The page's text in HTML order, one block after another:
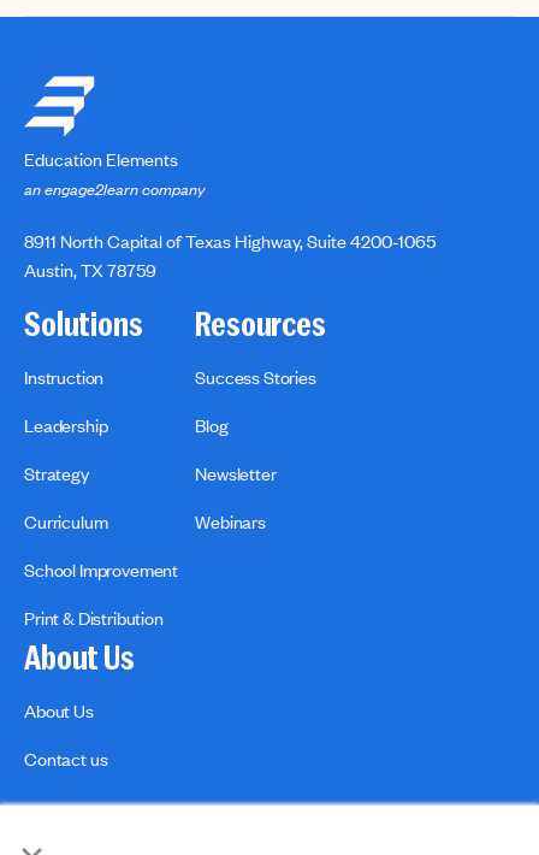
Education Elements
an engage2learn company
8911 North Capital of Texas Highway, Suite 4200-1065
Austin, TX 78759
Solutions
Instruction
Leadership
Strategy
Curriculum
School Improvement
Print & Distribution
Resources
Success Stories
Blog
Newsletter
Webinars
About Us
About Us
Contact us